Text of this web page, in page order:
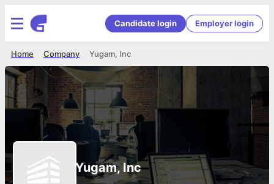
Candidate login Employer login
Yugam, Inc
Company
Home
Yugam, Inc